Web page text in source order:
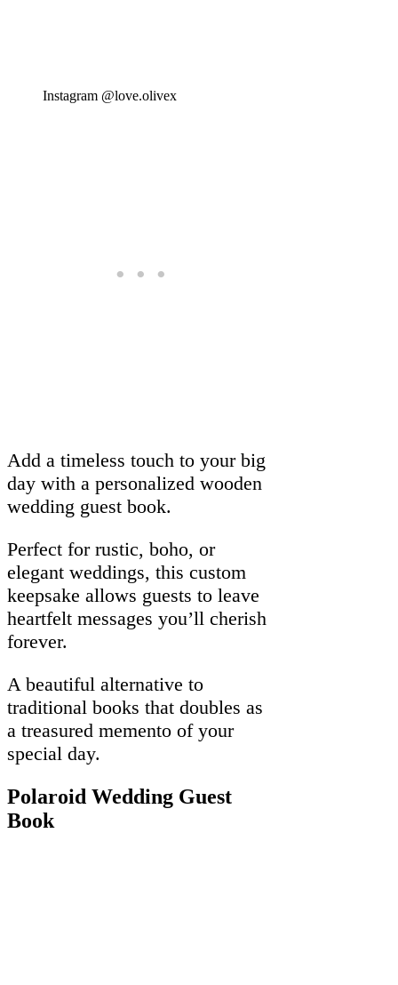
Instagram @love.olivex
Add a timeless touch to your big
day with a personalized wooden
wedding guest book.
Perfect for rustic, boho, or
elegant weddings, this custom
keepsake allows guests to leave
heartfelt messages you’ll cherish
forever.
A beautiful alternative to
traditional books that doubles as
a treasured memento of your
special day.
Polaroid Wedding Guest
Book